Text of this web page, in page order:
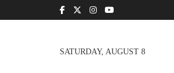
SATURDAY, AUGUST 8